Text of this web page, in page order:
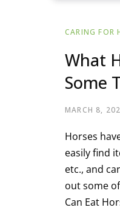
CARING FOR
What
Some
MARCH 8,
Horses
easily find
etc., and
out some
Can Eat